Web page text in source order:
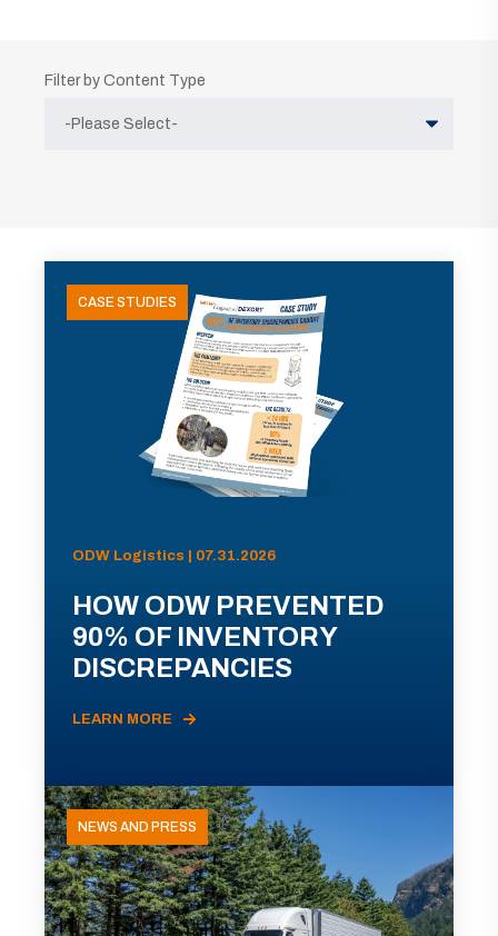
Filter by Content Type
CASE STUDIES
ODW Logistics | 07.31.2026
HOW ODW PREVENTED
90% OF INVENTORY
DISCREPANCIES
LEARN MORE
NEWS AND PRESS